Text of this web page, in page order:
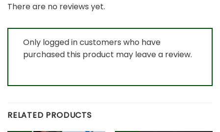
There are no reviews yet.
Only logged in customers who have
purchased this product may leave a review.
RELATED PRODUCTS